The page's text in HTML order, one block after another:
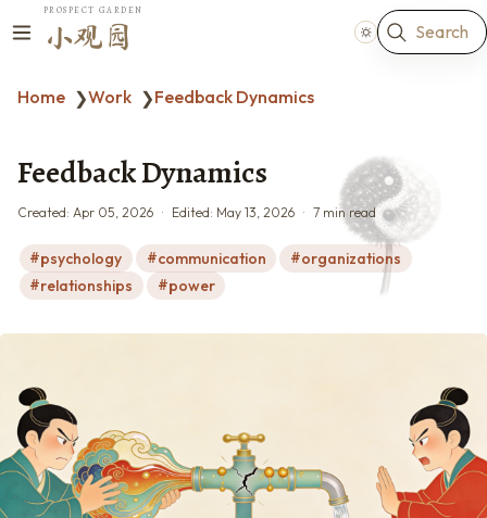
PROSPECT GARDEN
小观园 Search
Home ❯Work ❯Feedback Dynamics
Feedback Dynamics
Created: Apr 05, 2026 Edited: May 13, 2026 7 min read
psychology communication
organizations
relationships
power